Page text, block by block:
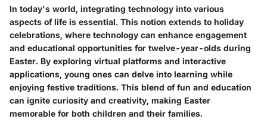
In today's world, integrating technology into various
aspects of life is essential. This notion extends to holiday
celebrations, where technology can enhance engagement
and educational opportunities for twelve-year-olds during
Easter. By exploring virtual platforms and interactive
applications, young ones can delve into learning while
enjoying festive traditions. This blend of fun and education
can ignite curiosity and creativity, making Easter
memorable for both children and their families.